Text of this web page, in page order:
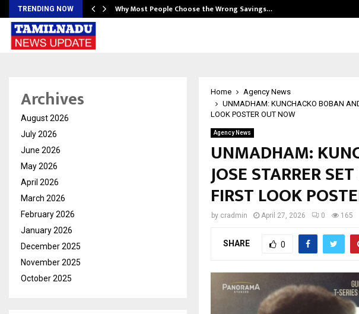
TRENDING NOW Why Most People Choose the Wrong Savings…
Home
Agency News
UNMADHAM: KUNCHACKO BOBAN
LOOK POSTER OUT NOW
Agency News
UNMADHAM:
JOSE STARRER
FIRST LOOK
by cradmin April 27, 2026 0 165
SHARE 0
Archives
August 2026
July 2026
June 2026
May 2026
April 2026
March 2026
February 2026
January 2026
December 2025
November 2025
October 2025